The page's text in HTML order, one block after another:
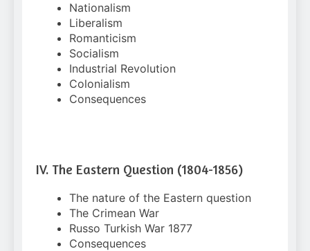
Nationalism
Liberalism
Romanticism
Socialism
Industrial Revolution
Colonialism
Consequences
IV. The Eastern Question (1804-1856)
The nature of the Eastern question
The Crimean War
Russo Turkish War 1877
Consequences